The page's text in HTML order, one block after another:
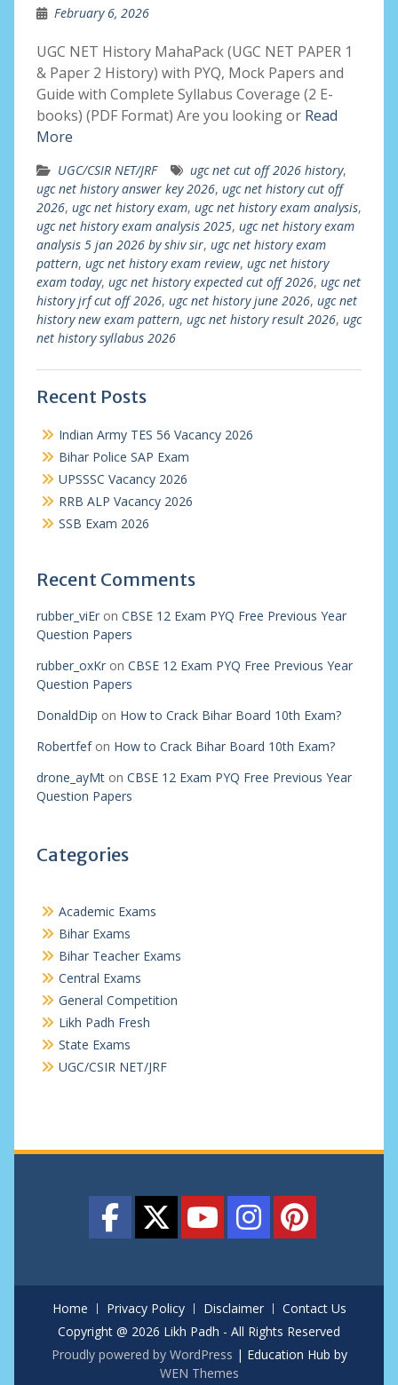
February 6, 2026
UGC NET History MahaPack (UGC NET PAPER 1
& Paper 2 History) with PYQ, Mock Papers and
Guide with Complete Syllabus Coverage (2 E-
books) (PDF Format) Are you looking or Read
More
UGC/CSIR NET/JRF ugc net cut off 2026 history,
ugc net history answer key 2026, ugc net history cut off
2026, ugc net history exam, ugc net history exam analysis,
ugc net history exam analysis 2025, ugc net history exam
analysis 5 jan 2026 by shiv sir, ugc net history exam
pattern, ugc net history exam review, ugc net history
exam today, ugc net history expected cut off 2026, ugc net
history jrf cut off 2026, ugc net history june 2026, ugc net
history new exam pattern, ugc net history result 2026, ugc
net history syllabus 2026
Recent Posts
Indian Army TES 56 Vacancy 2026
Bihar Police SAP Exam
UPSSSC Vacancy 2026
RRB ALP Vacancy 2026
SSB Exam 2026
Recent Comments
rubber_viEron CBSE 12 Exam PYQ Free Previous Year
Question Papers
rubber_oxKron CBSE 12 Exam PYQ Free Previous Year
Question Papers
DonaldDip on How to Crack Bihar Board 10th Exam?
Robertfefon How to Crack Bihar Board 10th Exam?
drone_ayMton CBSE 12 Exam PYQ Free Previous Year
Question Papers
Categories
Academic Exams
Bihar Exams
Bihar Teacher Exams
Central Exams
General Competition
Likh Padh Fresh
State Exams
UGC/CSIR NET/JRF
Home Privacy Policy Disclaimer
Contact Us
Copyright @ 2026 Likh Padh - All Rights Reserved
Proudly powered by WordPress | Education Hub by
WEN Themes